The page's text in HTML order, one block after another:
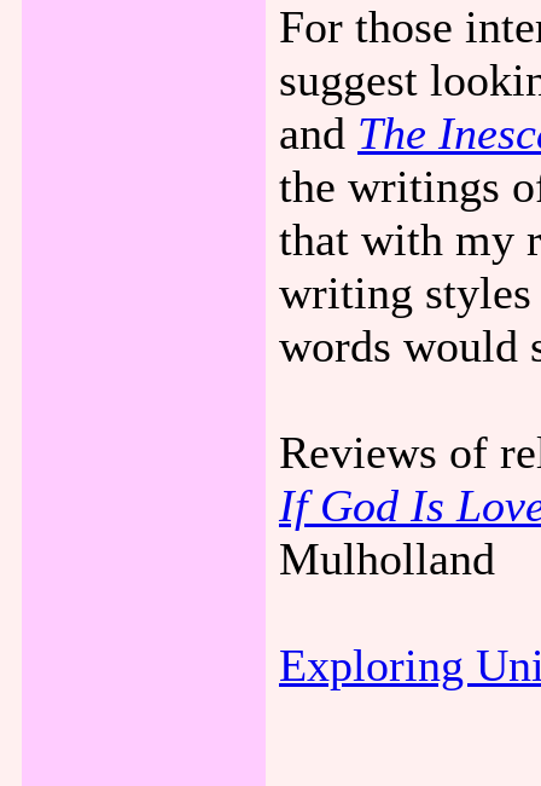
For those
suggest
and The
the writings
that with my
writing styles
words would
Reviews of
If God Is
Mulholland
Exploring